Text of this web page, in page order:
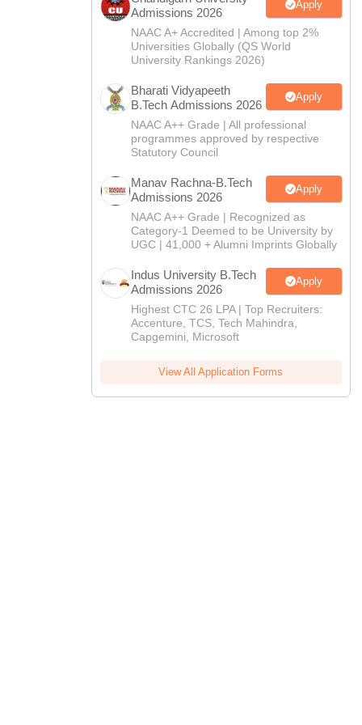
Previous Year Sample PapersFree Competition E-booksSarkari Result
Admissions 2026
Apply
NAAC A+ Accredited | Among top 2%
Universities Globally (QS World
University Rankings 2026)
Bharati Vidyapeeth
B.Tech Admissions 2026
Apply
NAAC A++ Grade | All professional
programmes approved by respective
Statutory Council
Manav Rachna-B.Tech
Admissions 2026
Apply
NAAC A++ Grade | Recognized as
Category-1 Deemed to be University by
UGC | 41,000 + Alumni Imprints Globally
Indus University B.Tech
Admissions 2026
Apply
Highest CTC 26 LPA | Top Recruiters:
Accenture, TCS, Tech Mahindra,
Capgemini, Microsoft
View All Application Forms